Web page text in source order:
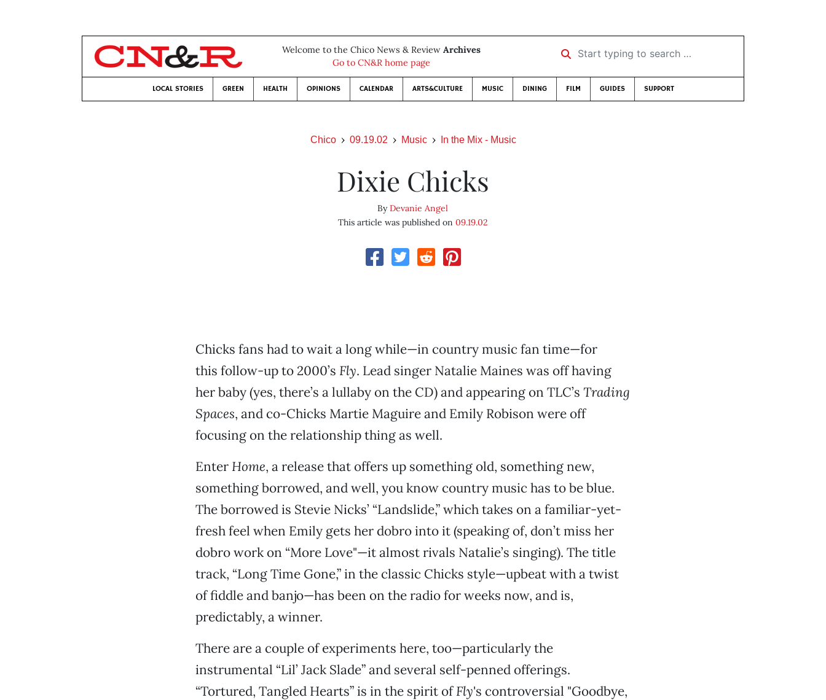
Welcome to the Chico News & Review Archives
Go to CN&R home page
Start typing to search …
LOCAL STORIES GREEN HEALTH OPINIONS CALENDAR ARTS&CULTURE MUSIC DINING FILM GUIDES SUPPORT
Chico 09.19.02 Music In the Mix - Music
Dixie Chicks
ByDevanie Angel
This article was published on 09.19.02
Chicks fans had to wait a long while—in country music fan time—for
this follow-up to 2000’s Fly. Lead singer Natalie Maines was off having
her baby (yes, there’s a lullaby on the CD) and appearing on TLC’s Trading
Spaces, and co-Chicks Martie Maguire and Emily Robison were off
focusing on the relationship thing as well.
Enter Home, a release that offers up something old, something new,
something borrowed, and well, you know country music has to be blue.
The borrowed is Stevie Nicks’ “Landslide,” which takes on a familiar-yet-
fresh feel when Emily gets her dobro into it (speaking of, don’t miss her
dobro work on “More Love"—it almost rivals Natalie’s singing). The title
track, “Long Time Gone,” in the classic Chicks style—upbeat with a twist
of fiddle and banjo—has been on the radio for weeks now, and is,
predictably, a winner.
There are a couple of experiments here, too—particularly the
instrumental “Lil’ Jack Slade” and several self-penned offerings.
“Tortured, Tangled Hearts” is in the spirit ofFly's controversial "Goodbye,